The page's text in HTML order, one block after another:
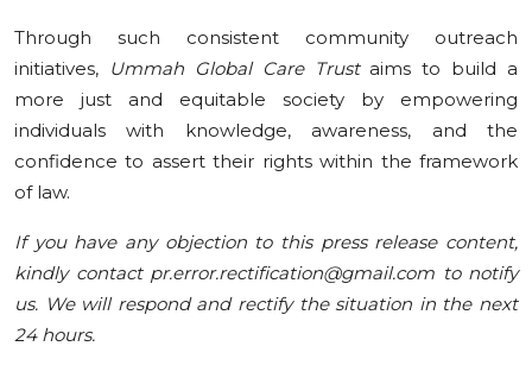
Through such consistent community outreach
initiatives, Ummah Global Care Trustaims to build a
more just and equitable society by empowering
individuals with knowledge, awareness, and the
confidence to assert their rights within the framework
of law.
If you have any objection to this press release content,
kindly contact pr.error.rectification@gmail.com to notify
us. We will respond and rectify the situation in the next
24 hours.